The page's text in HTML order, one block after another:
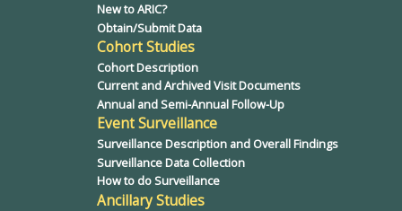
New to ARIC?
Obtain/Submit Data
Cohort Studies
Cohort Description
Current and Archived Visit Documents
Annual and Semi-Annual Follow-Up
Event Surveillance
Surveillance Description and Overall Findings
Surveillance Data Collection
How to do Surveillance
Ancillary Studies